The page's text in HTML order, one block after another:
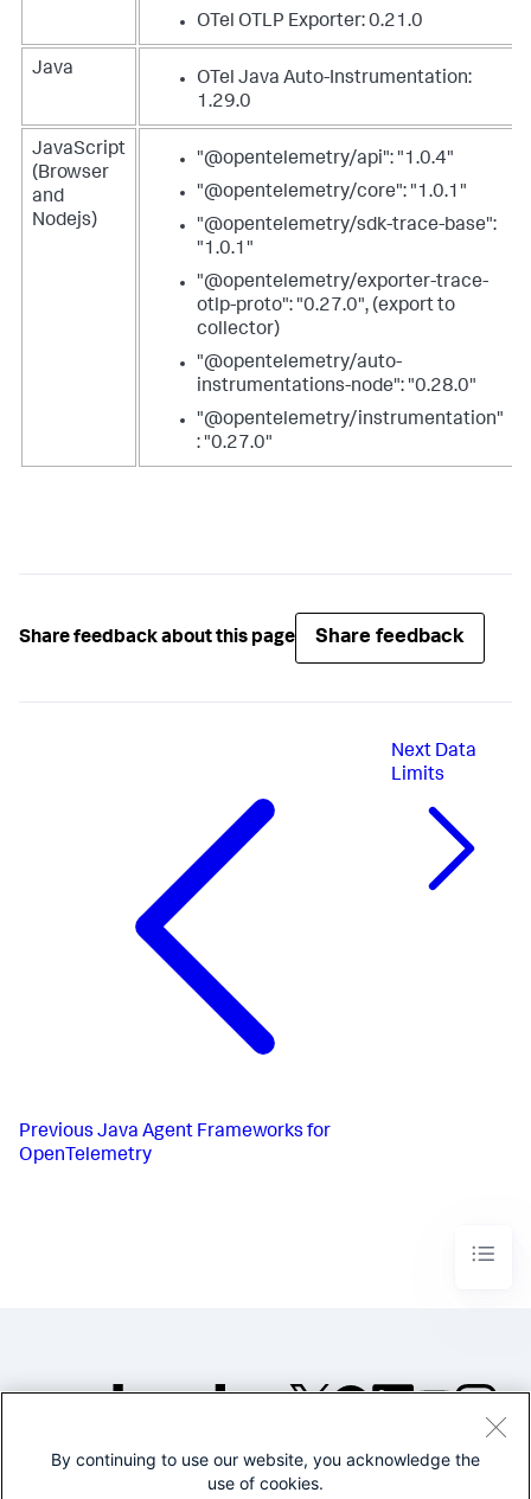
OTel OTLP Exporter: 0.21.0
Java
OTel Java Auto-Instrumentation:
1.29.0
JavaScript
(Browser
and
Nodejs)
"@opentelemetry/api": "1.0.4"
"@opentelemetry/core": "1.0.1"
"@opentelemetry/sdk-trace-base":
"1.0.1"
"@opentelemetry/exporter-trace-
otlp-proto": "0.27.0", (export to
collector)
"@opentelemetry/auto-
instrumentations-node": "0.28.0"
"@opentelemetry/instrumentation"
: "0.27.0"
Share feedback about this page Share feedback
Previous Java Agent Frameworks for
OpenTelemetry
Next Data
Limits
©2005-2026 Splunk Inc. All
By continuing to use our website, you acknowledge the
use of cookies.